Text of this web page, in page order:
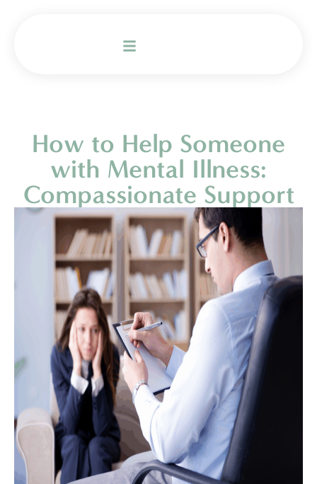
How to Help Someone
with Mental Illness:
Compassionate Support